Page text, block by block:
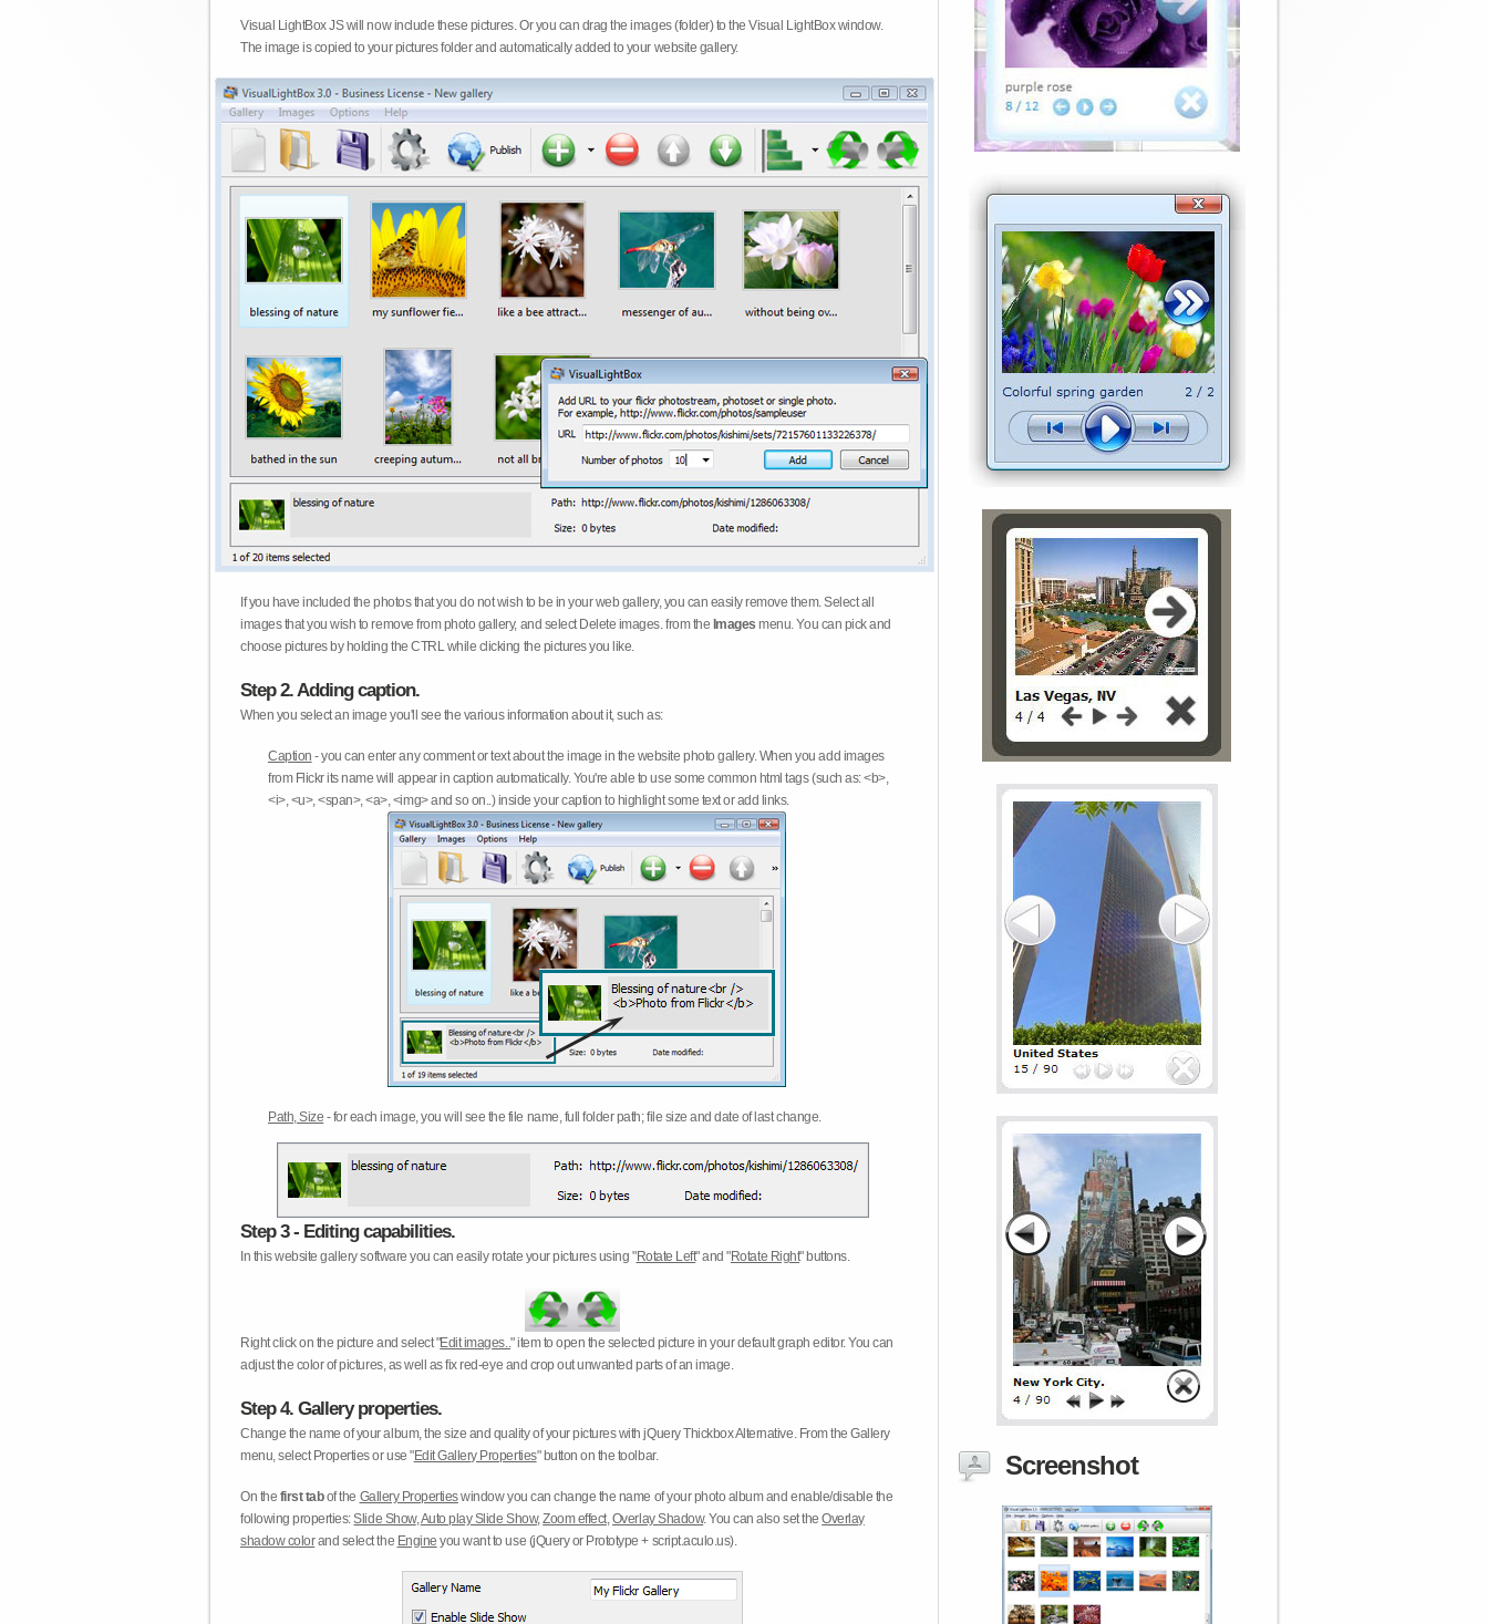
Visual LightBox JS will now include these pictures. Or you can drag the images (folder) to the Visual LightBox window.
The image is copied to your pictures folder and automatically added to your website gallery.
If you have included the photos that you do not wish to be in your web gallery, you can easily remove them. Select all
images that you wish to remove from photo gallery, and select Delete images. from the Images menu. You can pick and
choose pictures by holding the CTRL while clicking the pictures you like.
Step 2. Adding caption.
When you select an image you'll see the various information about it, such as:
Caption - you can enter any comment or text about the image in the website photo gallery. When you add images
from Flickr its name will appear in caption automatically. You're able to use some common html tags (such as: <b>,
<i>, <u>, <span>, <a>, <img> and so on..) inside your caption to highlight some text or add links.
Path, Size - for each image, you will see the file name, full folder path; file size and date of last change.
Step 3 - Editing capabilities.
In this website gallery software you can easily rotate your pictures using "Rotate Left" and "Rotate Right" buttons.
Right click on the picture and select "Edit images.." item to open the selected picture in your default graph editor. You can
adjust the color of pictures, as well as fix red-eye and crop out unwanted parts of an image.
Step 4. Gallery properties.
Change the name of your album, the size and quality of your pictures with jQuery Thickbox Alternative. From the Gallery
menu, select Properties or use "Edit Gallery Properties" button on the toolbar.
On the first tabof the Gallery Propertieswindow you can change the name of your photo album and enable/disable the
following properties:Slide Show,Auto play Slide Show,Zoom effect,Overlay Shadow. You can also set theOverlay
shadow colorand select the Engine you want to use (jQuery or Prototype + script.aculo.us).
Screenshot